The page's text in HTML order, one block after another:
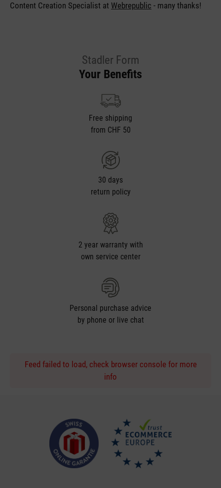
Content Creation Specialist at Webrepublic - many thanks!
Stadler Form
Your Benefits
Free shipping
from CHF 50
30 days
return policy
2 year warranty with
own service center
Personal purchase advice
by phone or live chat
Feed failed to load, check browser console for more
info